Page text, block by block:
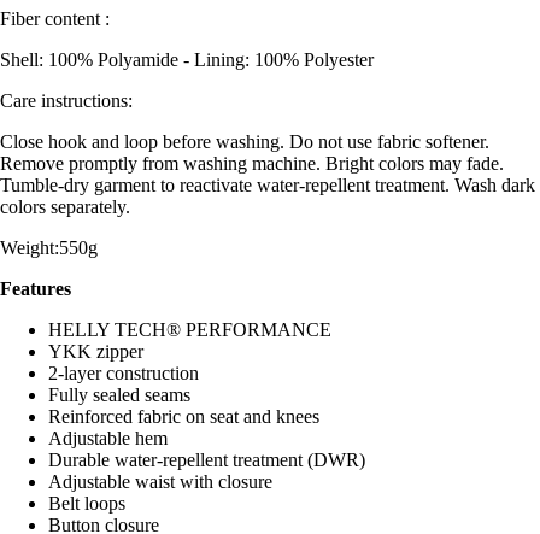
Fiber content :
Shell: 100% Polyamide - Lining: 100% Polyester
Care instructions:
Close hook and loop before washing. Do not use fabric softener.
Remove promptly from washing machine. Bright colors may fade.
Tumble-dry garment to reactivate water-repellent treatment. Wash dark
colors separately.
Weight:550g
Features
HELLY TECH® PERFORMANCE
YKK zipper
2-layer construction
Fully sealed seams
Reinforced fabric on seat and knees
Adjustable hem
Durable water-repellent treatment (DWR)
Adjustable waist with closure
Belt loops
Button closure